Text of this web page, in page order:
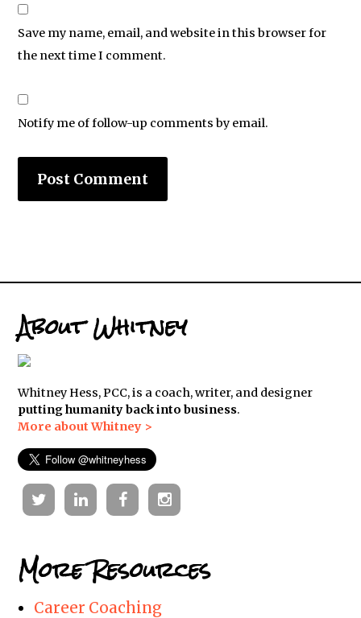
Save my name, email, and website in this browser for
the next time I comment.
Notify me of follow-up comments by email.
About Whitney
Whitney Hess, PCC, is a coach, writer, and designer
putting humanity back into business.
More about Whitney >
TwitterLinkedinFacebookInstagram
More Resources
Career Coaching